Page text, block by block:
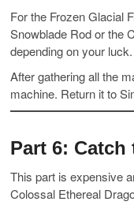
For the Frozen Glacial
Snowblade Rod or the
depending on your luck.
After gathering all the
machine. Return it to
Part 6:
This part is expensive
Colossal Ethereal